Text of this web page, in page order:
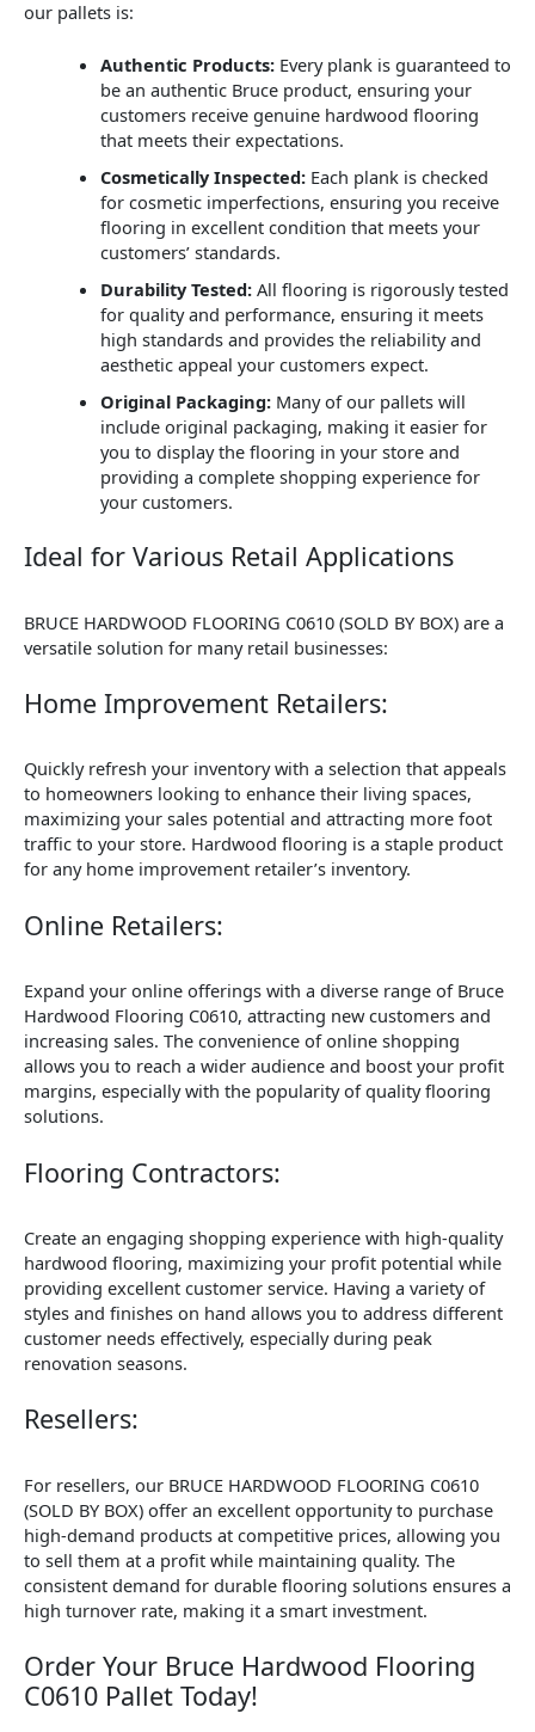
our pallets is:
Authentic Products:Every plank is guaranteed to
be an authentic Bruce product, ensuring your
customers receive genuine hardwood flooring
that meets their expectations.
Cosmetically Inspected:Each plank is checked
for cosmetic imperfections, ensuring you receive
flooring in excellent condition that meets your
customers’ standards.
Durability Tested:All flooring is rigorously tested
for quality and performance, ensuring it meets
high standards and provides the reliability and
aesthetic appeal your customers expect.
Original Packaging:Many of our pallets will
include original packaging, making it easier for
you to display the flooring in your store and
providing a complete shopping experience for
your customers.
Ideal for Various Retail Applications
BRUCE HARDWOOD FLOORING C0610 (SOLD BY BOX) are a
versatile solution for many retail businesses:
Home Improvement Retailers:
Quickly refresh your inventory with a selection that appeals
to homeowners looking to enhance their living spaces,
maximizing your sales potential and attracting more foot
traffic to your store. Hardwood flooring is a staple product
for any home improvement retailer’s inventory.
Online Retailers:
Expand your online offerings with a diverse range of Bruce
Hardwood Flooring C0610, attracting new customers and
increasing sales. The convenience of online shopping
allows you to reach a wider audience and boost your profit
margins, especially with the popularity of quality flooring
solutions.
Flooring Contractors:
Create an engaging shopping experience with high-quality
hardwood flooring, maximizing your profit potential while
providing excellent customer service. Having a variety of
styles and finishes on hand allows you to address different
customer needs effectively, especially during peak
renovation seasons.
Resellers:
For resellers, our BRUCE HARDWOOD FLOORING C0610
(SOLD BY BOX) offer an excellent opportunity to purchase
high-demand products at competitive prices, allowing you
to sell them at a profit while maintaining quality. The
consistent demand for durable flooring solutions ensures a
high turnover rate, making it a smart investment.
Order Your Bruce Hardwood Flooring
C0610 Pallet Today!